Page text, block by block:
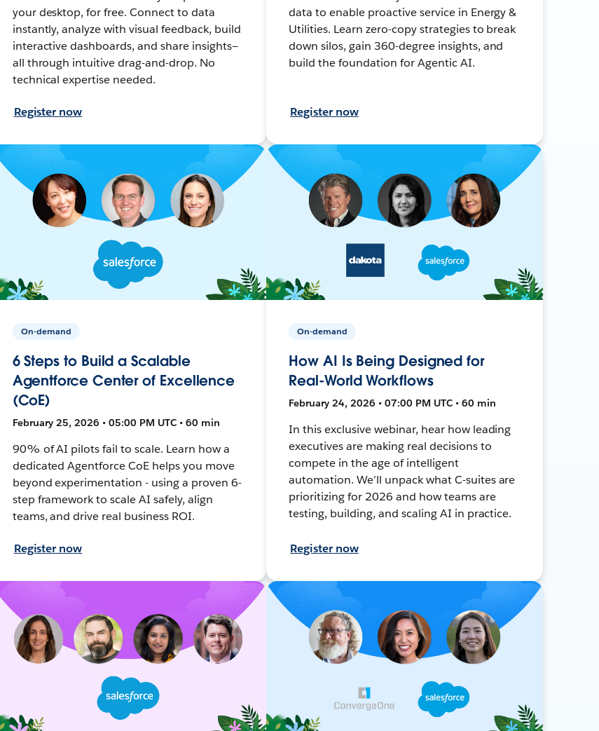
your desktop, for free. Connect to data
instantly, analyze with visual feedback, build
interactive dashboards, and share insights—
all through intuitive drag-and-drop. No
technical expertise needed.
Register now
data to enable proactive service in Energy &
Utilities. Learn zero-copy strategies to break
down silos, gain 360-degree insights, and
build the foundation for Agentic AI.
Register now
On-demand
6 Steps to Build a Scalable
Agentforce Center of Excellence
(CoE)
February 25, 2026 • 05:00 PM UTC • 60 min
90% of AI pilots fail to scale. Learn how a
dedicated Agentforce CoE helps you move
beyond experimentation - using a proven 6-
step framework to scale AI safely, align
teams, and drive real business ROI.
Register now
On-demand
How AI Is Being Designed for
Real-World Workflows
February 24, 2026 • 07:00 PM UTC • 60 min
In this exclusive webinar, hear how leading
executives are making real decisions to
compete in the age of intelligent
automation. We’ll unpack what C-suites are
prioritizing for 2026 and how teams are
testing, building, and scaling AI in practice.
Register now